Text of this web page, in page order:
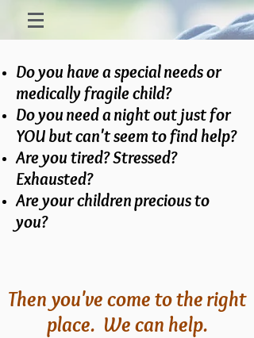
Do you have a special needs or
medically fragile child?
Do you need a night out just for
YOU but can't seem to find help?
Are you tired? Stressed?
Exhausted?
Are your children precious to
you?
Then you've come to the right
place. We can help.